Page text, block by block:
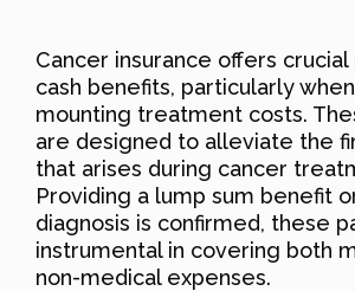
Cancer insurance offers
cash benefits, particularly
mounting treatment costs.
are designed to alleviate the
that arises during cancer
Providing a lump sum benefit
diagnosis is confirmed, these
instrumental in covering both
non-medical expenses.